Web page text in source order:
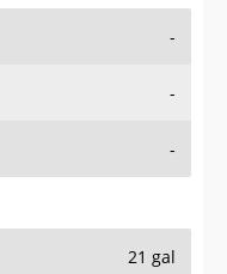
-
-
-
21 gal